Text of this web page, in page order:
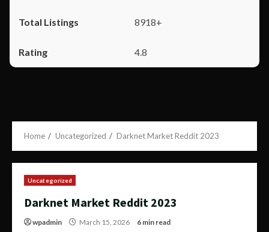
8918+
4.8
Home Uncategorized Darknet Market Reddit 2023
Uncategorized
Darknet Market Reddit 2023
wpadmin March 15, 2026 6 min read